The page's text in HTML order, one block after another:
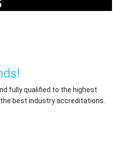
fully qualified to the highest
best industry accreditations.